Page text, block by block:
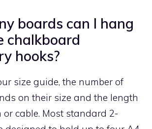
boards can I hang
chalkboard
hooks?
size guide, the number of
on their size and the length
cable. Most standard 2-